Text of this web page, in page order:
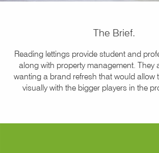
The Brief.
Reading lettings provide student and
along with property management. They
wanting a brand refresh that would allow
visually with the bigger players in the